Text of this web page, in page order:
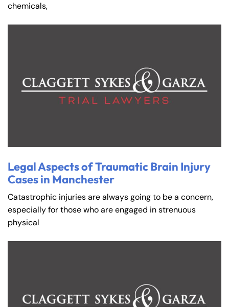
chemicals,
Legal Aspects of Traumatic Brain Injury
Cases in Manchester
Catastrophic injuries are always going to be a concern,
especially for those who are engaged in strenuous
physical